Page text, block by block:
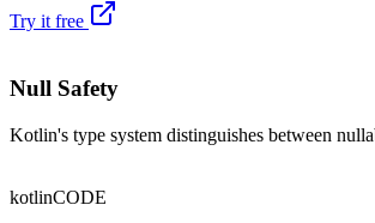
Try it free
Null Safety
Kotlin's type system distinguishes between
kotlinCODE